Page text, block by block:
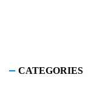
CATEGORIES